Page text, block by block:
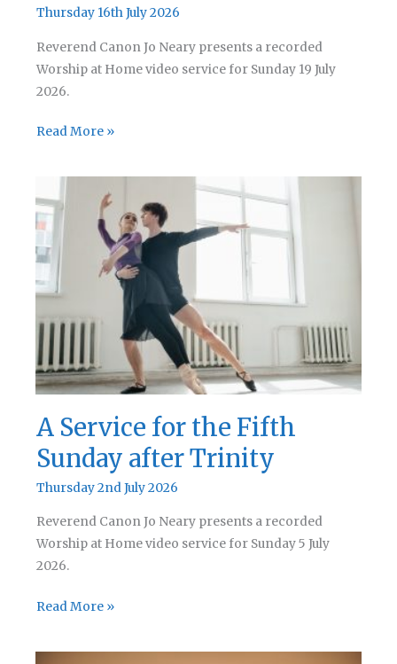
Thursday 16th July 2026
Reverend Canon Jo Neary presents a recorded
Worship at Home video service for Sunday 19 July
2026.
A
the
Seventh
after
Trinity
Read More »
A Service for the Fifth
Sunday after Trinity
Thursday 2nd July 2026
Reverend Canon Jo Neary presents a recorded
Worship at Home video service for Sunday 5 July
2026.
A
for
Read More »